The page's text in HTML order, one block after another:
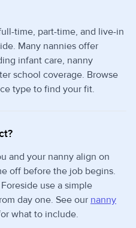
time, part-time, and live-in
Many nannies offer
infant care, nanny
school coverage. Browse
type to find your fit.
and your nanny align on
off before the job begins.
use a simple
day one. See our nanny
what to include.